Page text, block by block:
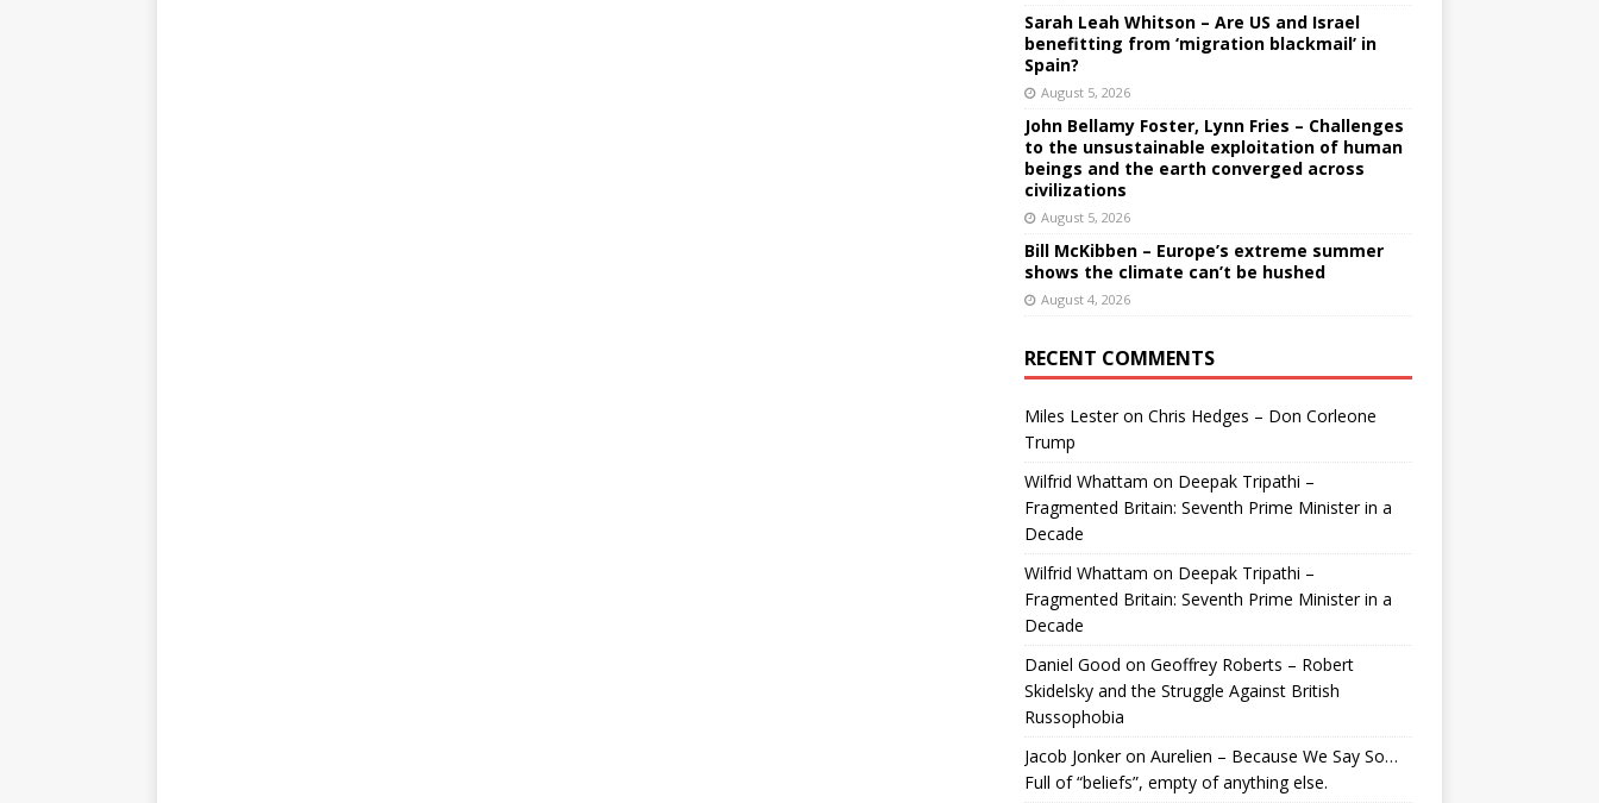
Sarah Leah Whitson – Are US and Israel
benefitting from ‘migration blackmail’ in
Spain?
August 5, 2026
John Bellamy Foster, Lynn Fries – Challenges
to the unsustainable exploitation of human
beings and the earth converged across
civilizations
August 5, 2026
Bill McKibben – Europe’s extreme summer
shows the climate can’t be hushed
August 4, 2026
RECENT COMMENTS
Miles Lesteron Chris Hedges – Don Corleone
Trump
Wilfrid Whattam on Deepak Tripathi –
Fragmented Britain: Seventh Prime Minister in a
Decade
Wilfrid Whattam on Deepak Tripathi –
Fragmented Britain: Seventh Prime Minister in a
Decade
Daniel Good on Geoffrey Roberts – Robert
Skidelsky and the Struggle Against British
Russophobia
Jacob Jonkeron Aurelien – Because We Say So…
Full of “beliefs”, empty of anything else.